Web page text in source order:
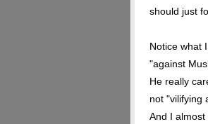
should just
Notice what
"against
He really
not "vilifying
And I